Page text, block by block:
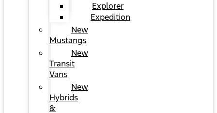
Explorer
Expedition
New
Mustangs
New
Transit
Vans
New
Hybrids
&